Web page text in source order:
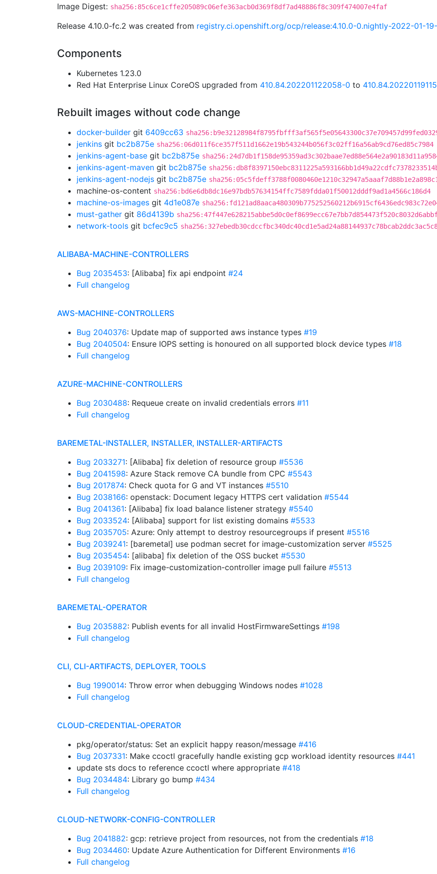
Image Digest: sha256:85c6ce1cffe205089c06efe363acb0d369f8df7ad48886f8c309f474007e4faf
Release 4.10.0-fc.2 was created from registry.ci.openshift.org/ocp/release:4.10.0-0.nightly-2022-01-
Components
Kubernetes 1.23.0
Red Hat Enterprise Linux CoreOS upgraded from 410.84.202201122058-0 to
Rebuilt images without code change
docker-builder git 6409cc63
jenkins git bc2b875e sha256:06d011f6ce357f511d1662e19b543244b056f3c02ff16a56ab9cd76ed85c7984
jenkins-agent-base git bc2b875e
jenkins-agent-maven git bc2b875e
jenkins-agent-nodejs git bc2b875e
machine-os-content sha256:bd6e6db8dc16e97bdb57634154ffc7589fdda01f50012dddf9ad1a4566c186d4
machine-os-images git 4d1e087e
must-gather git 86d4139b
network-tools git bcfec9c5
ALIBABA-MACHINE-CONTROLLERS
Bug 2035453: [Alibaba] fix api endpoint #24
Full changelog
AWS-MACHINE-CONTROLLERS
Bug 2040376: Update map of supported aws instance types #19
Bug 2040504: Ensure IOPS setting is honoured on all supported block device types #18
Full changelog
AZURE-MACHINE-CONTROLLERS
Bug 2030488: Requeue create on invalid credentials errors #11
Full changelog
BAREMETAL-INSTALLER, INSTALLER, INSTALLER-ARTIFACTS
Bug 2033271: [Alibaba] fix deletion of resource group #5536
Bug 2041598: Azure Stack remove CA bundle from CPC #5543
Bug 2017874: Check quota for G and VT instances #5510
Bug 2038166: openstack: Document legacy HTTPS cert validation #5544
Bug 2041361: [Alibaba] fix load balance listener strategy #5540
Bug 2033524: [Alibaba] support for list existing domains #5533
Bug 2035705: Azure: Only attempt to destroy resourcegroups if present #5516
Bug 2039241: [baremetal] use podman secret for image-customization server #5525
Bug 2035454: [alibaba] fix deletion of the OSS bucket #5530
Bug 2039109: Fix image-customization-controller image pull failure #5513
Full changelog
BAREMETAL-OPERATOR
Bug 2035882: Publish events for all invalid HostFirmwareSettings #198
Full changelog
CLI, CLI-ARTIFACTS, DEPLOYER, TOOLS
Bug 1990014: Throw error when debugging Windows nodes #1028
Full changelog
CLOUD-CREDENTIAL-OPERATOR
pkg/operator/status: Set an explicit happy reason/message #416
Bug 2037331: Make ccoctl gracefully handle existing gcp workload identity resources #441
update sts docs to reference ccoctl where appropriate #418
Bug 2034484: Library go bump #434
Full changelog
CLOUD-NETWORK-CONFIG-CONTROLLER
Bug 2041882: gcp: retrieve project from resources, not from the credentials #18
Bug 2034460: Update Azure Authentication for Different Environments #16
Full changelog